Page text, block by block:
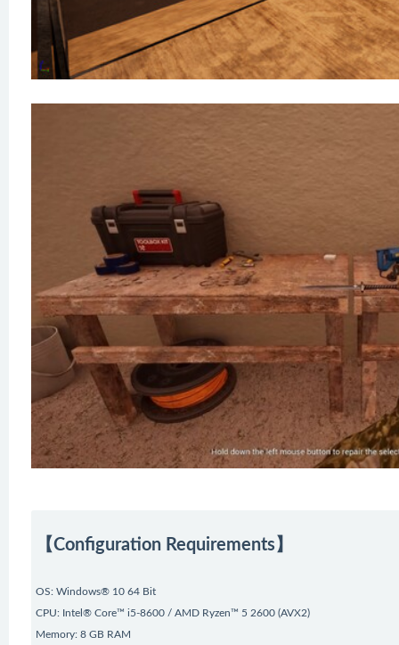
【Configuration Requirements】
OS: Windows® 10 64 Bit
CPU: Intel® Core™ i5-8600 / AMD Ryzen™ 5 2600 (AVX2)
Memory: 8 GB RAM